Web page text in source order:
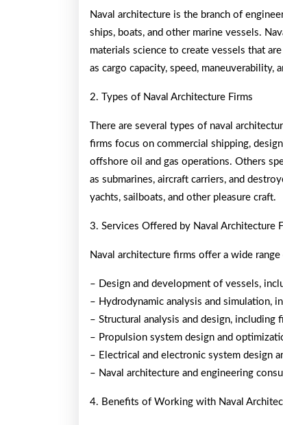
Naval architecture is the branch of
ships, boats, and other marine vessels.
materials science to create vessels that
as cargo capacity, speed, maneuverability,
2. Types of Naval Architecture Firms
There are several types of naval
firms focus on commercial shipping,
offshore oil and gas operations. Others
as submarines, aircraft carriers, and
yachts, sailboats, and other pleasure craft.
3. Services Offered by Naval Architecture
Naval architecture firms offer a wide
– Design and development of vessels,
– Hydrodynamic analysis and simulation,
– Structural analysis and design,
– Propulsion system design and
– Electrical and electronic system design
– Naval architecture and engineering
4. Benefits of Working with Naval